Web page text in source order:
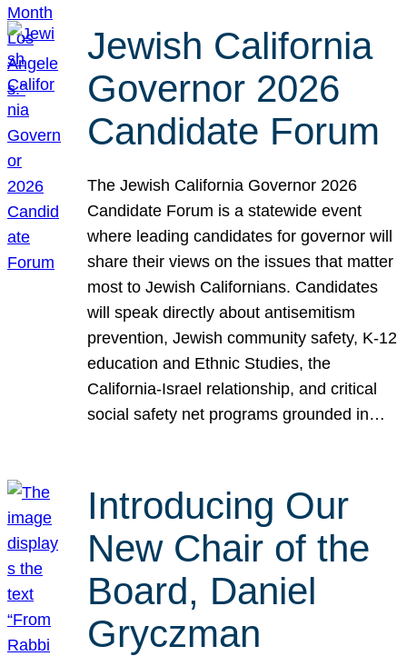
Jewish California
Governor 2026
Candidate Forum
The Jewish California Governor 2026
Candidate Forum is a statewide event
where leading candidates for governor will
share their views on the issues that matter
most to Jewish Californians. Candidates
will speak directly about antisemitism
prevention, Jewish community safety, K-12
education and Ethnic Studies, the
California-Israel relationship, and critical
social safety net programs grounded in…
Introducing Our
New Chair of the
Board, Daniel
Gryczman